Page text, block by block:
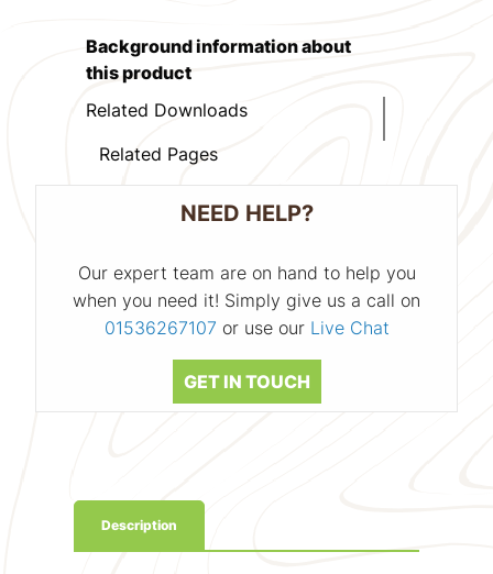
Background information about
this product
Related Downloads
Related Pages
NEED HELP?
Our expert team are on hand to help you
when you need it! Simply give us a call on
01536267107 or use our Live Chat
GET IN TOUCH
Description